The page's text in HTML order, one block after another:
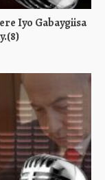
Iyo Gabaygiisa